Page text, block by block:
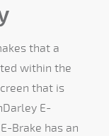
that a
within the
that is
E-
Brake has an